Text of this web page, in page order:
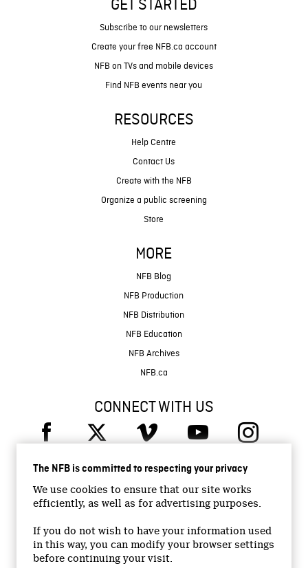
The NFB is committed to respecting your privacy
We use cookies to ensure that our site works
efficiently, as well as for advertising purposes.
If you do not wish to have your information used
in this way, you can modify your browser settings
before continuing your visit.
GET STARTED
Subscribe to our newsletters
Create your free NFB.ca account
NFB on TVs and mobile devices
Find NFB events near you
RESOURCES
Help Centre
Contact Us
Create with the NFB
Organize a public screening
Store
MORE
NFB Blog
NFB Production
NFB Distribution
NFB Education
NFB Archives
NFB.ca
CONNECT WITH US
© 2026 National Film Board of Canada
Institutional Website
Accessibility